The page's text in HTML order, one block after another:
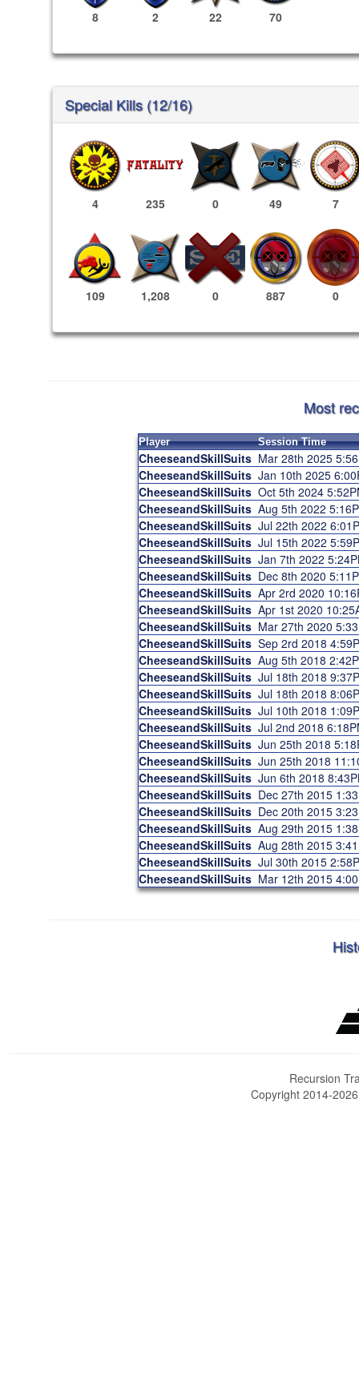
8 2 22 70
Special Kills (12/16)
4 235 0 49 7
109 1,208 0 887 0
Most
Player Session Time
CheeseandSkillSuits Mar 28th 2025
CheeseandSkillSuits Jan 10th 2025
CheeseandSkillSuits Oct 5th 2024
CheeseandSkillSuits Aug 5th 2022
CheeseandSkillSuits Jul 22th 2022
CheeseandSkillSuits Jul 15th 2022
CheeseandSkillSuits Jan 7th 2022
CheeseandSkillSuits Dec 8th 2020
CheeseandSkillSuits Apr 2rd 2020
CheeseandSkillSuits Apr 1st 2020
CheeseandSkillSuits Mar 27th 2020
CheeseandSkillSuits Sep 2rd 2018
CheeseandSkillSuits Aug 5th 2018
CheeseandSkillSuits Jul 18th 2018
CheeseandSkillSuits Jul 18th 2018
CheeseandSkillSuits Jul 10th 2018
CheeseandSkillSuits Jul 2nd 2018
CheeseandSkillSuits Jun 25th 2018
CheeseandSkillSuits Jun 25th 2018
CheeseandSkillSuits Jun 6th 2018
CheeseandSkillSuits Dec 27th 2015
CheeseandSkillSuits Dec 20th 2015
CheeseandSkillSuits Aug 29th 2015
CheeseandSkillSuits Aug 28th 2015
CheeseandSkillSuits Jul 30th 2015
CheeseandSkillSuits Mar 12th 2015
Recursion
Copyright 2014-